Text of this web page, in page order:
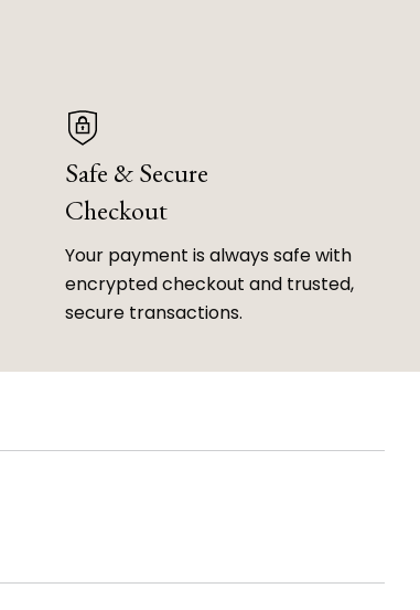
Safe & Secure
Checkout
Your payment is always safe with
encrypted checkout and trusted,
secure transactions.